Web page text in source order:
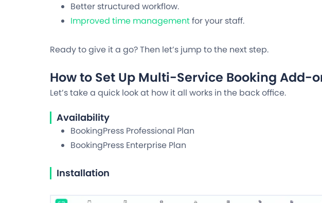
Better structured workflow.
Improved time managementfor your staff.
Ready to give it a go? Then let’s jump to the next step.
How to Set Up Multi-Service Booking Add-
Let’s take a quick look at how it all works in the back office.
Availability
BookingPress Professional Plan
BookingPress Enterprise Plan
Installation